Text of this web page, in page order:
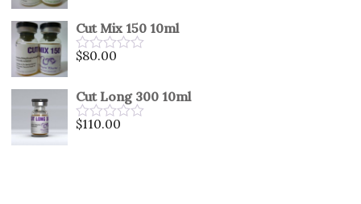
of
5
Cut Mix 150 10ml
Rated
of
5
$80.00
Cut Long 300 10ml
Rated
$110.00